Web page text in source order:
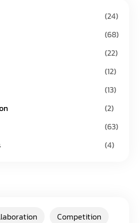
(24)
(68)
(22)
(12)
(13)
(2)
(63)
(4)
Competition